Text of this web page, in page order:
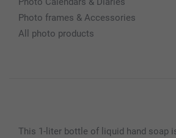
Photo frames & Accessories
All photo products
This 1-liter bottle of liquid hand soap